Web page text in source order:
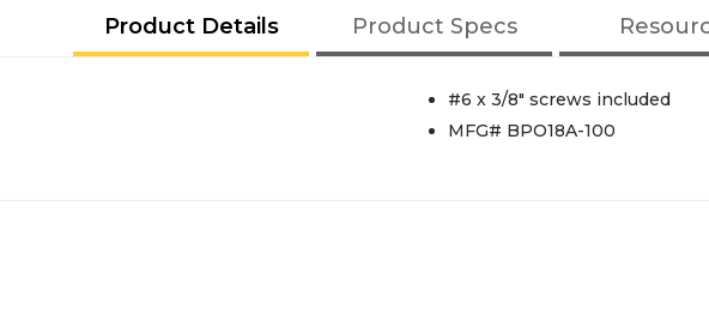
Product Details Product Specs
#6 x 3/8" screws included
MFG# BPO18A-100